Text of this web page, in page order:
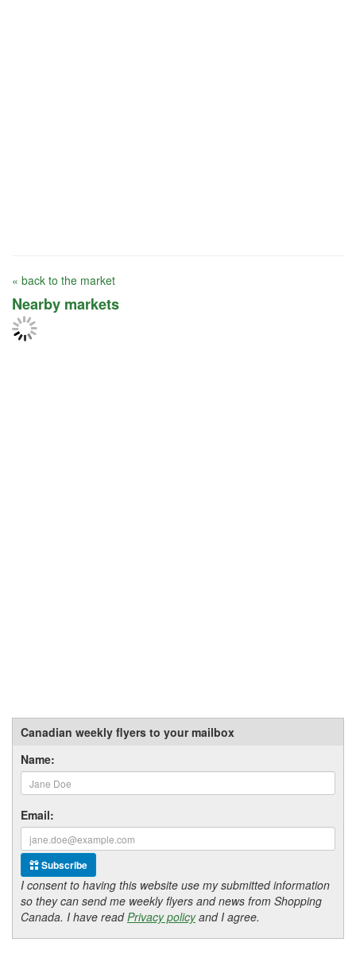
« back to the market
Nearby markets
Canadian weekly flyers to your mailbox
Name:
Email:
Subscribe
I consent to having this website use my submitted information
so they can send me weekly flyers and news from Shopping
Canada. I have readPrivacy policyand I agree.